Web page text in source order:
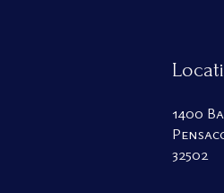
1400
32502